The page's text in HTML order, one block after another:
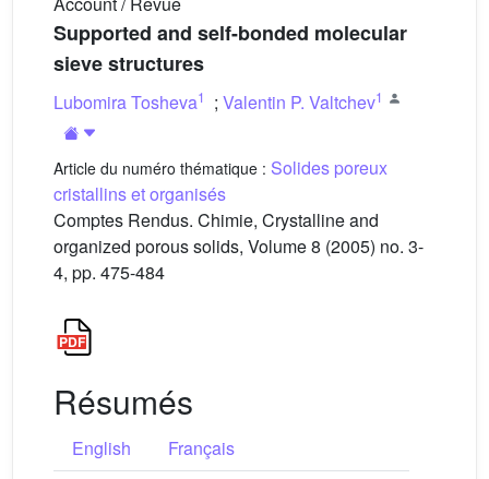
Supported and self-bonded molecular
sieve structures
Lubomira Tosheva1 ; Valentin P. Valtchev1
Article du numéro thématique : Solides poreux
cristallins et organisés
Comptes Rendus. Chimie, Crystalline and
organized porous solids, Volume 8 (2005) no. 3-
4, pp. 475-484
Résumés
English
Français